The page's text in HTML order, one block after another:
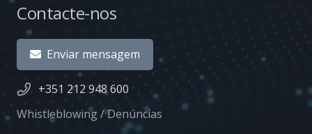
Contacte-nos
Enviar mensagem
+351 212 948 600
Whistleblowing / Denúncias